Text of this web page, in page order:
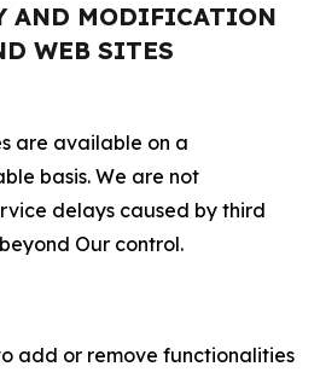
AND MODIFICATION
WEB SITES
are available on a
basis. We are not
delays caused by third
Our control.
add or remove functionalities